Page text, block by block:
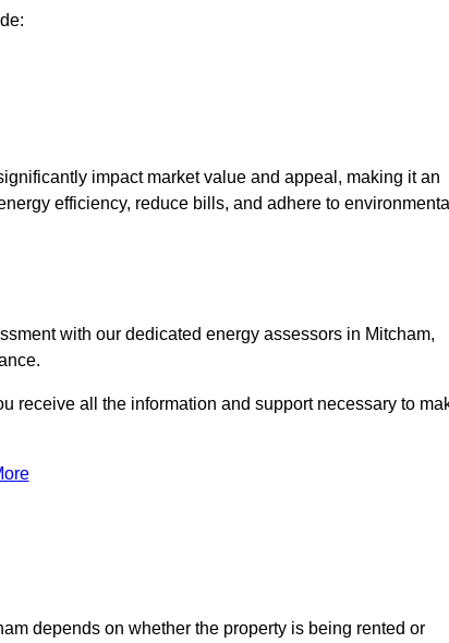
impact market value and appeal, making it an
efficiency, reduce bills, and adhere to
with our dedicated energy assessors in Mitcham,
receive all the information and support necessary to
depends on whether the property is being rented or